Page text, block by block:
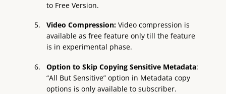
to Free Version.
Video Compression: Video compression is
available as free feature only till the feature
is in experimental phase.
Option to Skip Copying Sensitive Metadata:
“All But Sensitive” option in Metadata copy
options is only available to subscriber.